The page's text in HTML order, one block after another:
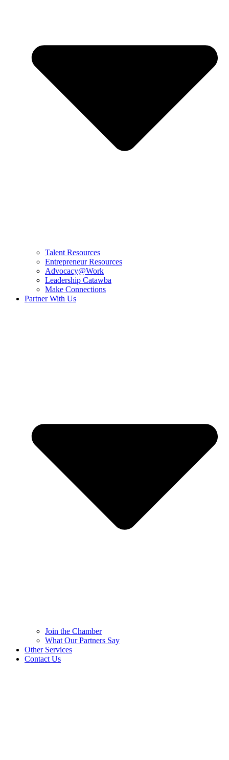
Talent Resources
Entrepreneur Resources
Advocacy@Work
Leadership Catawba
Make Connections
Partner With Us
Join the Chamber
What Our Partners Say
Other Services
Contact Us